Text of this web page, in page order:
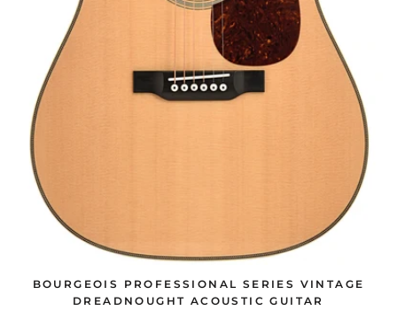
BOURGEOIS PROFESSIONAL SERIES VINTAGE
DREADNOUGHT ACOUSTIC GUITAR